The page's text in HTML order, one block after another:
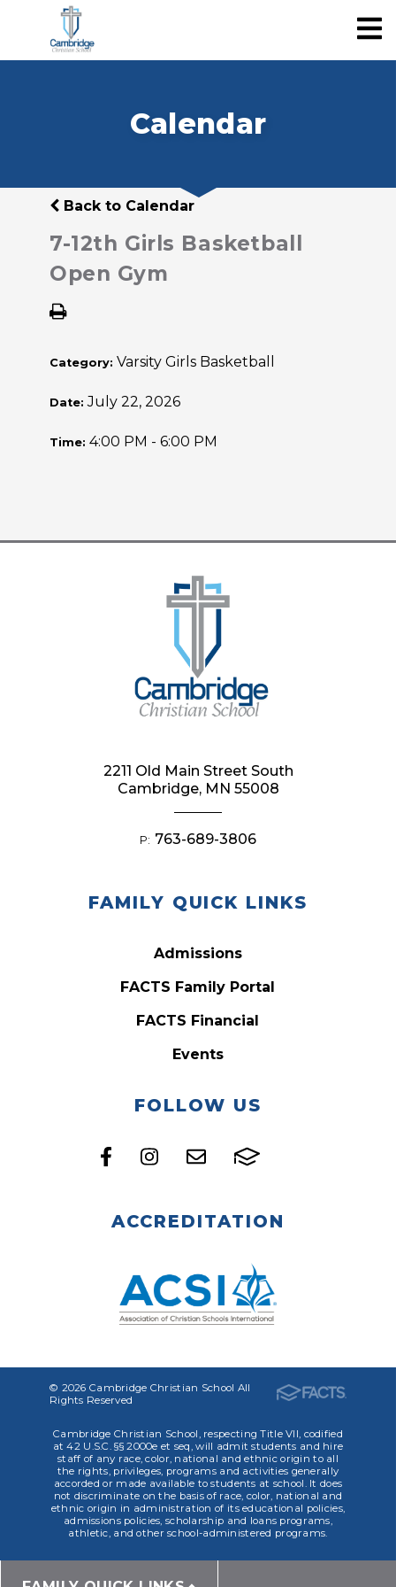
Calendar
Back to Calendar
7-12th Girls Basketball
Open Gym
Category: Varsity Girls Basketball
Date:July 22, 2026
Time: 4:00 PM - 6:00 PM
FAMILY QUICK LINKS
Admissions
FACTS Family Portal
FACTS Financial
Events
FOLLOW US
ACCREDITATION
2211 Old Main Street South
Cambridge, MN 55008
P: 763-689-3806
© 2026 Cambridge Christian School All
Rights Reserved
Cambridge Christian School, respecting Title VII, codified
at 42 U.S.C. §§ 2000e et seq, will admit students and hire
staff of any race, color, national and ethnic origin to all
the rights, privileges, programs and activities generally
accorded or made available to students at school. It does
not discriminate on the basis of race, color, national and
ethnic origin in administration of its educational policies,
admissions policies, scholarship and loans programs,
athletic, and other school-administered programs.